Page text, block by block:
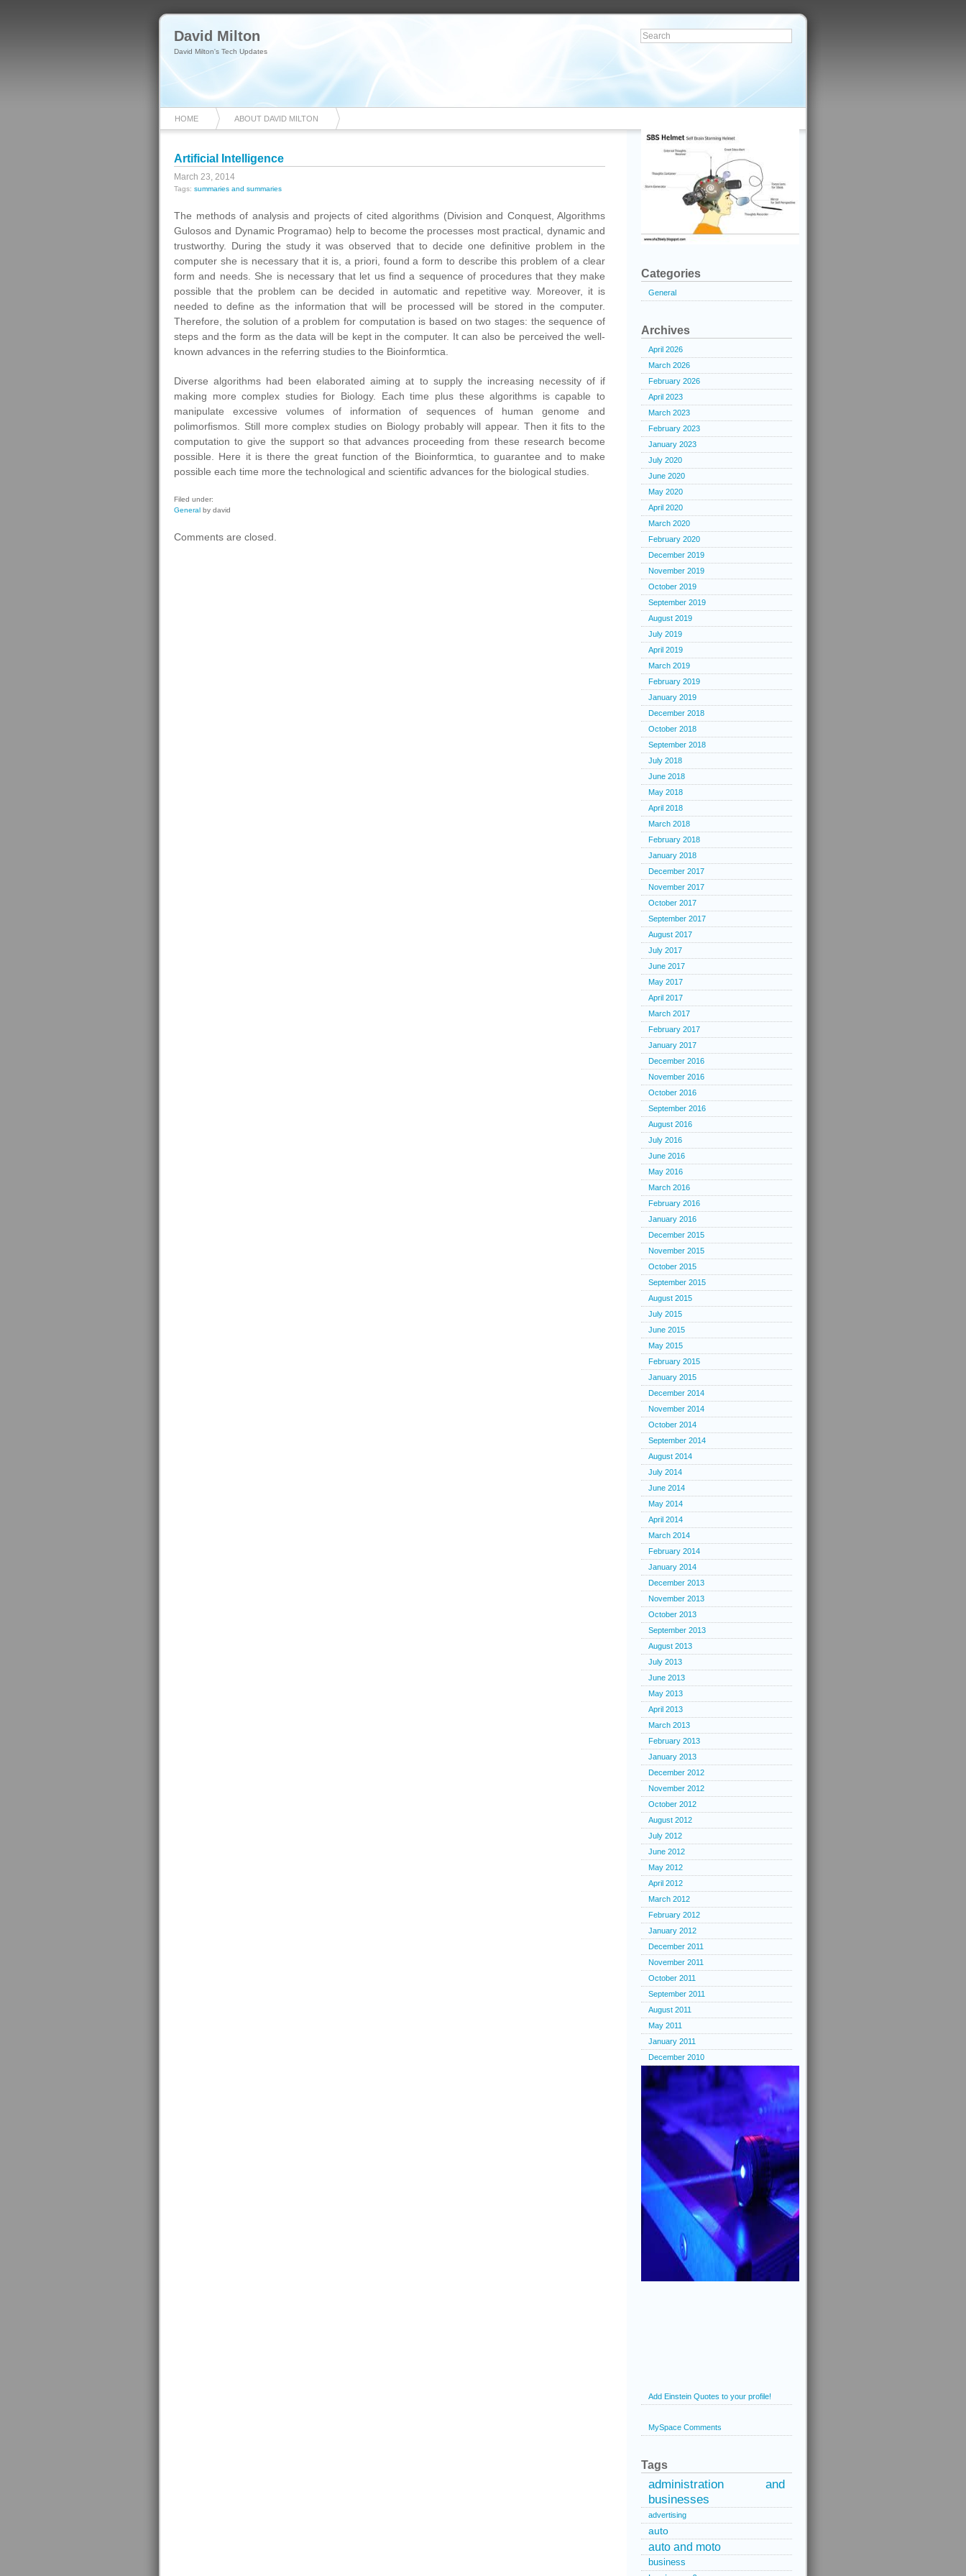
David Milton
David Milton's Tech Updates
HOME ABOUT DAVID MILTON
Artificial Intelligence
March 23, 2014
Tags: summaries and summaries
The methods of analysis and projects of cited algorithms (Division and Conquest, Algorithms
Gulosos and Dynamic Programao) help to become the processes most practical, dynamic and
trustworthy. During the study it was observed that to decide one definitive problem in the
computer she is necessary that it is, a priori, found a form to describe this problem of a clear
form and needs. She is necessary that let us find a sequence of procedures that they make
possible that the problem can be decided in automatic and repetitive way. Moreover, it is
needed to define as the information that will be processed will be stored in the computer.
Therefore, the solution of a problem for computation is based on two stages: the sequence of
steps and the form as the data will be kept in the computer. It can also be perceived the well-
known advances in the referring studies to the Bioinformtica.
Diverse algorithms had been elaborated aiming at to supply the increasing necessity of if
making more complex studies for Biology. Each time plus these algorithms is capable to
manipulate excessive volumes of information of sequences of human genome and
polimorfismos. Still more complex studies on Biology probably will appear. Then it fits to the
computation to give the support so that advances proceeding from these research become
possible. Here it is there the great function of the Bioinformtica, to guarantee and to make
possible each time more the technological and scientific advances for the biological studies.
Filed under:
General by david
Comments are closed.
Categories
General
Archives
April 2026
March 2026
February 2026
April 2023
March 2023
February 2023
January 2023
July 2020
June 2020
May 2020
April 2020
March 2020
February 2020
December 2019
November 2019
October 2019
September 2019
August 2019
July 2019
April 2019
March 2019
February 2019
January 2019
December 2018
October 2018
September 2018
July 2018
June 2018
May 2018
April 2018
March 2018
February 2018
January 2018
December 2017
November 2017
October 2017
September 2017
August 2017
July 2017
June 2017
May 2017
April 2017
March 2017
February 2017
January 2017
December 2016
November 2016
October 2016
September 2016
August 2016
July 2016
June 2016
May 2016
March 2016
February 2016
January 2016
December 2015
November 2015
October 2015
September 2015
August 2015
July 2015
June 2015
May 2015
February 2015
January 2015
December 2014
November 2014
October 2014
September 2014
August 2014
July 2014
June 2014
May 2014
April 2014
March 2014
February 2014
January 2014
December 2013
November 2013
October 2013
September 2013
August 2013
July 2013
June 2013
May 2013
April 2013
March 2013
February 2013
January 2013
December 2012
November 2012
October 2012
August 2012
July 2012
June 2012
May 2012
April 2012
March 2012
February 2012
January 2012
December 2011
November 2011
October 2011
September 2011
August 2011
May 2011
January 2011
December 2010
Add Einstein Quotes to your profile!
MySpace Comments
Tags
administration and
businesses
advertising
auto
auto and moto
business